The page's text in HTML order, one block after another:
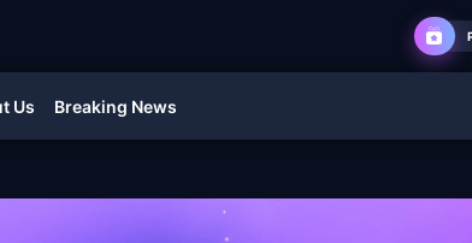
Us Breaking News